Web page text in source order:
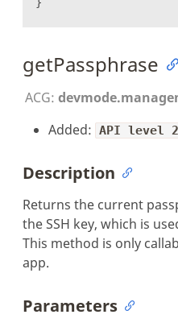
getPassphrase
ACG:
Added: API level
Description
Returns the current
the SSH key, which is
This method is only
app.
Parameters